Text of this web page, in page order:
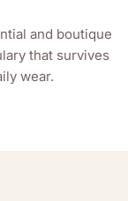
and boutique
that survives
wear.